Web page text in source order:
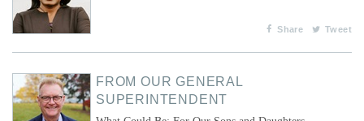
Share Tweet
FROM OUR GENERAL
SUPERINTENDENT